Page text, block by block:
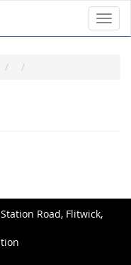
Road, Flitwick,